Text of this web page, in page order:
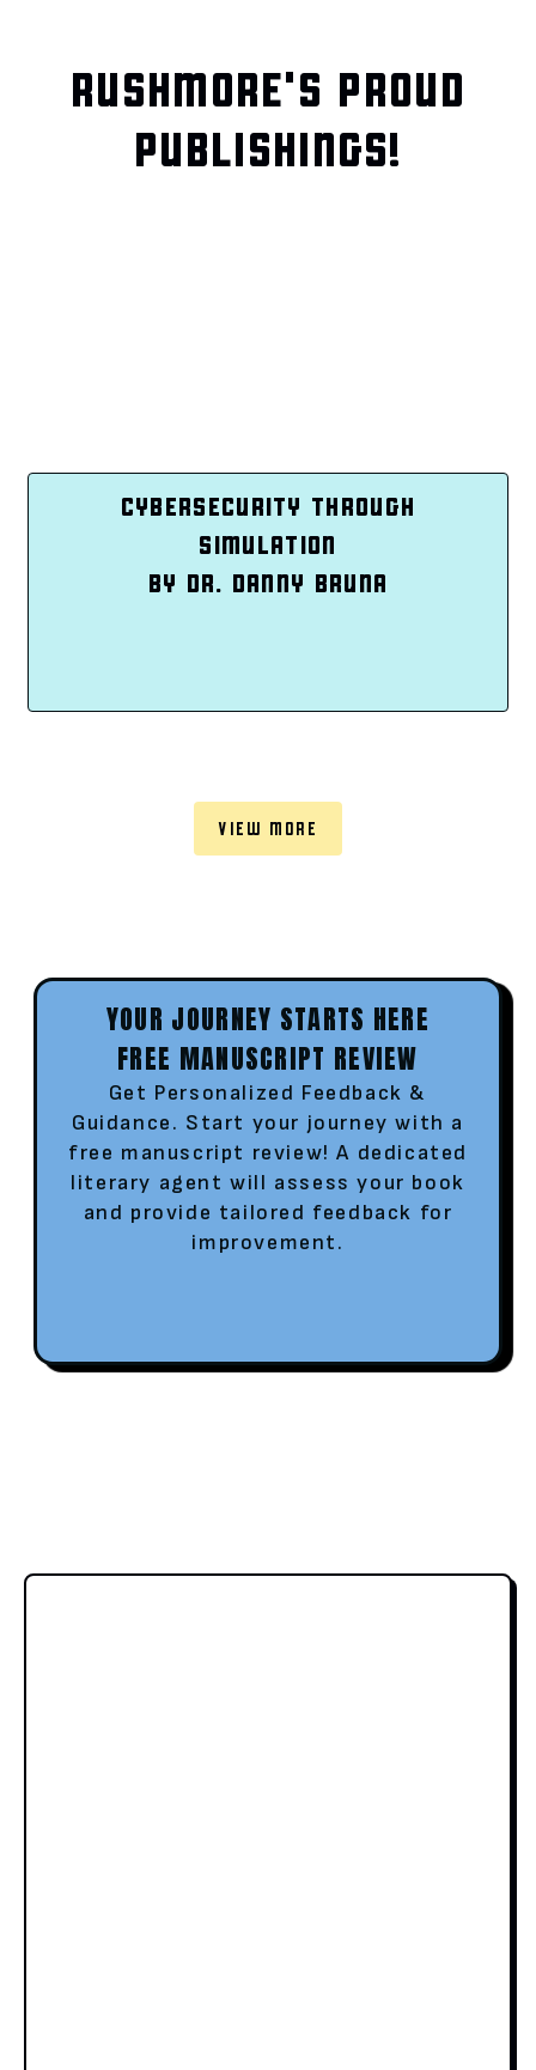
RUSHMORE'S PROUD
PUBLISHINGS!
CYBERSECURITY THROUGH
SIMULATION
BY DR. DANNY BRUNA
VIEW MORE
YOUR JOURNEY STARTS HERE
FREE MANUSCRIPT REVIEW
Get Personalized Feedback &
Guidance. Start your journey with a
free manuscript review! A dedicated
literary agent will assess your book
and provide tailored feedback for
improvement.